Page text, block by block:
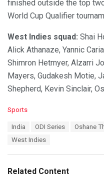
finished outside the top
World Cup Qualifier
West Indies squad: Shai
Alick Athanaze, Yannic
Shimron Hetmyer, Alzarri
Mayers, Gudakesh Motie,
Shepherd, Kevin Sinclair,
C
i
Sports
India ODI Series Oshane
West Indies
Related Content